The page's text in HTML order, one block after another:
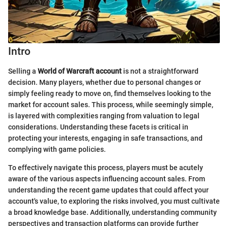
Intro
Selling a World of Warcraft account is not a straightforward
decision. Many players, whether due to personal changes or
simply feeling ready to move on, find themselves looking to the
market for account sales. This process, while seemingly simple,
is layered with complexities ranging from valuation to legal
considerations. Understanding these facets is critical in
protecting your interests, engaging in safe transactions, and
complying with game policies.
To effectively navigate this process, players must be acutely
aware of the various aspects influencing account sales. From
understanding the recent game updates that could affect your
account's value, to exploring the risks involved, you must cultivate
a broad knowledge base. Additionally, understanding community
perspectives and transaction platforms can provide further